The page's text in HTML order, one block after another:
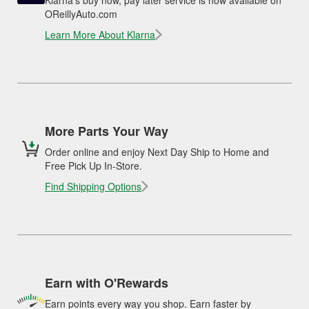
OReillyAuto.com
Learn More About Klarna
More Parts Your Way
Order online and enjoy Next Day Ship to Home and
Free Pick Up In-Store.
Find Shipping Options
Earn with O'Rewards
Earn points every way you shop. Earn faster by